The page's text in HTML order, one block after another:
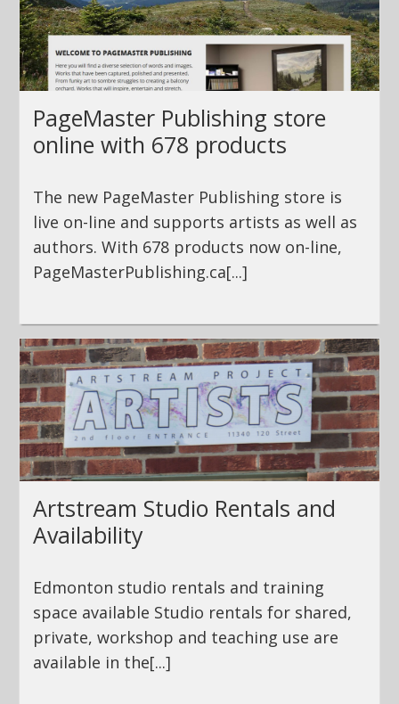
PageMaster Publishing store
online with 678 products
The new PageMaster Publishing store is
live on-line and supports artists as well as
authors. With 678 products now on-line,
PageMasterPublishing.ca[...]
Artstream Studio Rentals and
Availability
Edmonton studio rentals and training
space available Studio rentals for shared,
private, workshop and teaching use are
available in the[...]